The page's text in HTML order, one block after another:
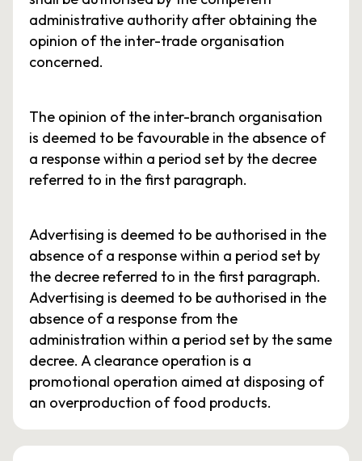
administrative authority after obtaining the
opinion of the inter-trade organisation
concerned.
The opinion of the inter-branch organisation
is deemed to be favourable in the absence of
a response within a period set by the decree
referred to in the first paragraph.
Advertising is deemed to be authorised in the
absence of a response within a period set by
the decree referred to in the first paragraph.
Advertising is deemed to be authorised in the
absence of a response from the
administration within a period set by the same
decree. A clearance operation is a
promotional operation aimed at disposing of
an overproduction of food products.